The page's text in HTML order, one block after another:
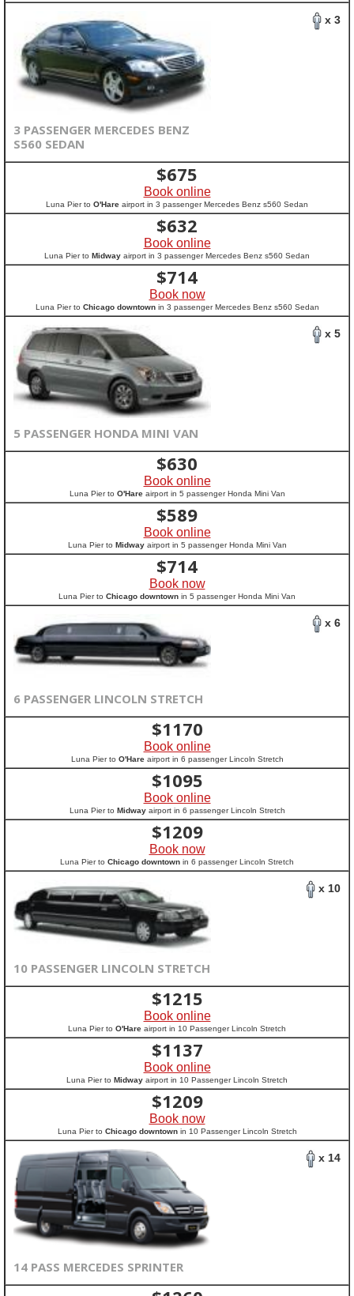
x 3
3 PASSENGER MERCEDES BENZ
S560 SEDAN
$675
Book online
Luna Pier to O'Hare airport in 3 passenger Mercedes Benz s560 Sedan
$632
Book online
Luna Pier to Midway airport in 3 passenger Mercedes Benz s560 Sedan
$714
Book now
Luna Pier to Chicago downtownin 3 passenger Mercedes Benz s560 Sedan
x 5
5 PASSENGER HONDA MINI VAN
$630
Book online
Luna Pier to O'Hareairport in 5 passenger Honda Mini Van
$589
Book online
Luna Pier to Midwayairport in 5 passenger Honda Mini Van
$714
Book now
Luna Pier to Chicago downtown in 5 passenger Honda Mini Van
x 6
6 PASSENGER LINCOLN STRETCH
$1170
Book online
Luna Pier to O'Hareairport in 6 passenger Lincoln Stretch
$1095
Book online
Luna Pier to Midwayairport in 6 passenger Lincoln Stretch
$1209
Book now
Luna Pier to Chicago downtown in 6 passenger Lincoln Stretch
x 10
10 PASSENGER LINCOLN STRETCH
$1215
Book online
Luna Pier to O'Hare airport in 10 Passenger Lincoln Stretch
$1137
Book online
Luna Pier to Midway airport in 10 Passenger Lincoln Stretch
$1209
Book now
Luna Pier to Chicago downtownin 10 Passenger Lincoln Stretch
x 14
14 PASS MERCEDES SPRINTER